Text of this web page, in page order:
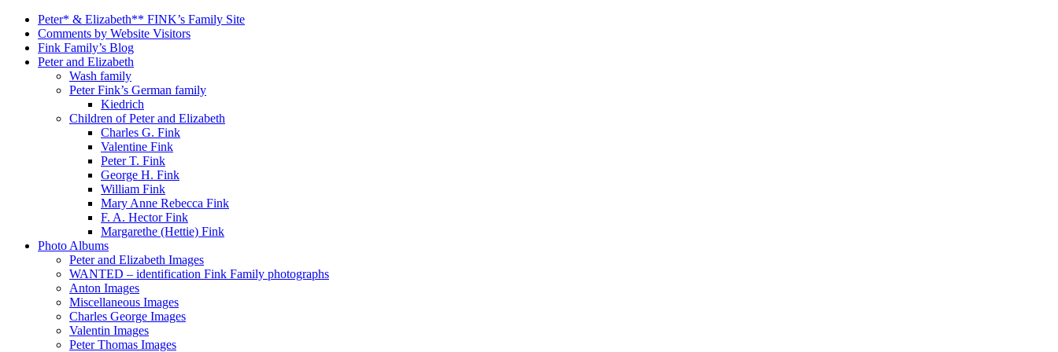
Peter* & Elizabeth** FINK’s Family Site
Comments by Website Visitors
Fink Family’s Blog
Peter and Elizabeth
Wash family
Peter Fink’s German family
Kiedrich
Children of Peter and Elizabeth
Charles G. Fink
Valentine Fink
Peter T. Fink
George H. Fink
William Fink
Mary Anne Rebecca Fink
F. A. Hector Fink
Margarethe (Hettie) Fink
Photo Albums
Peter and Elizabeth Images
WANTED – identification Fink Family photographs
Anton Images
Miscellaneous Images
Charles George Images
Valentin Images
Peter Thomas Images